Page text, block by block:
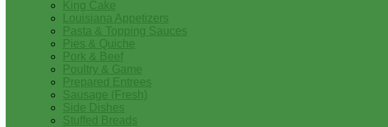
King Cake
Louisiana Appetizers
Pasta & Topping Sauces
Pies & Quiche
Pork & Beef
Poultry & Game
Prepared Entrees
Sausage (Fresh)
Side Dishes
Stuffed Breads